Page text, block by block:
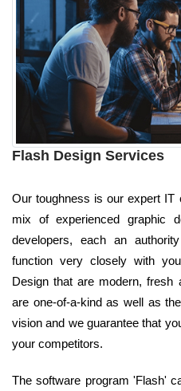
Flash Design Services
Our toughness is our expert
mix of experienced graphic
developers, each an
function very closely with
Design that are modern,
are one-of-a-kind as well as
vision and we guarantee that
your competitors.
The software program 'Flash'